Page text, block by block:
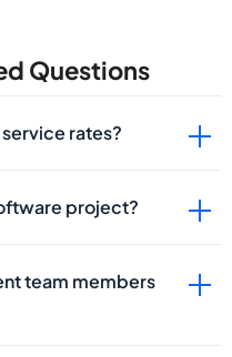
Questions
rates?
project?
team members